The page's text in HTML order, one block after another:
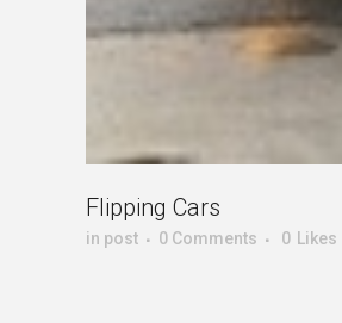
Flipping Cars
in post 0 Comments 0 Likes